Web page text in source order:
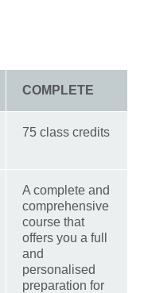
COMPLETE
75 class credits
A complete and
comprehensive
course that
offers you a full
and
personalised
preparation for